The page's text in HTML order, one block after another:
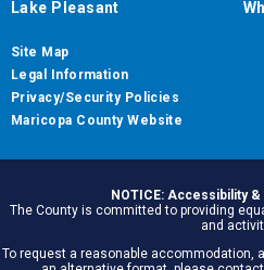
Lake Pleasant
Site Map
Legal Information
Privacy/Security Policies
Maricopa County Website
NOTICE: Accessibility
The County is committed to providing
and
To request a reasonable accommodation,